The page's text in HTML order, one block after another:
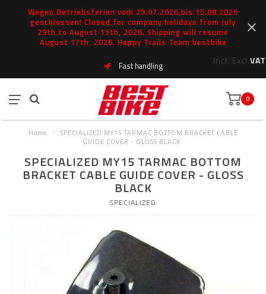
Wegen Betriebsferien vom 29.07.2026 bis 15.08.2026
geschlossen! Closed for company holidays from July
29th to August 15th, 2026. Shipping will resume
August 17th, 2026. Happy Trails Team bestbike
Incl. Excl.VAT
Fast handling
0
Home /
SPECIALIZED MY15 TARMAC BOTTOM BRACKET CABLE
GUIDE COVER - GLOSS BLACK
SPECIALIZED MY15 TARMAC BOTTOM
BRACKET CABLE GUIDE COVER - GLOSS
BLACK
SPECIALIZED